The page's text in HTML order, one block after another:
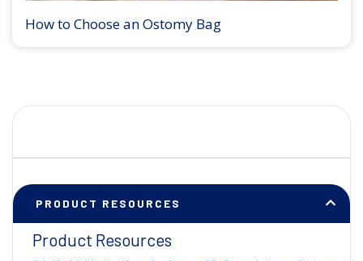
How to Choose an Ostomy Bag
PRODUCT RESOURCES
Product Resources